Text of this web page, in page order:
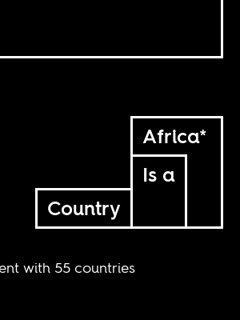
Africa*
Is a
Country
with 55 countries